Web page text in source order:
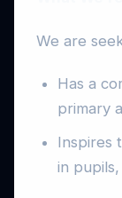
We are
Has a
primary
Inspires
in